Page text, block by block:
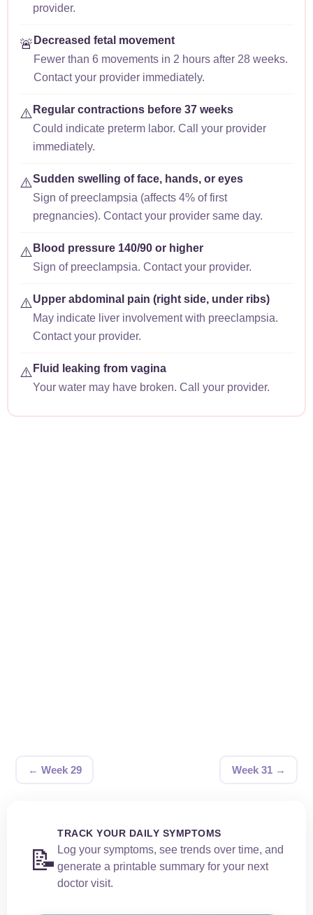
provider.
🚨 Decreased fetal movement
Fewer than 6 movements in 2 hours after 28 weeks.
Contact your provider immediately.
⚠️ Regular contractions before 37 weeks
Could indicate preterm labor. Call your provider
immediately.
⚠️Sudden swelling of face, hands, or eyes
Sign of preeclampsia (affects 4% of first
pregnancies). Contact your provider same day.
⚠️ Blood pressure 140/90 or higher
Sign of preeclampsia. Contact your provider.
⚠️Upper abdominal pain (right side, under ribs)
May indicate liver involvement with preeclampsia.
Contact your provider.
⚠️ Fluid leaking from vagina
Your water may have broken. Call your provider.
← Week 29 Week 31 →
📝
TRACK YOUR DAILY SYMPTOMS
Log your symptoms, see trends over time, and
generate a printable summary for your next
doctor visit.